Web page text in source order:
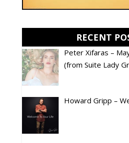
RECENT
Peter Xifaras –
(from Suite Lady
Howard Gripp –